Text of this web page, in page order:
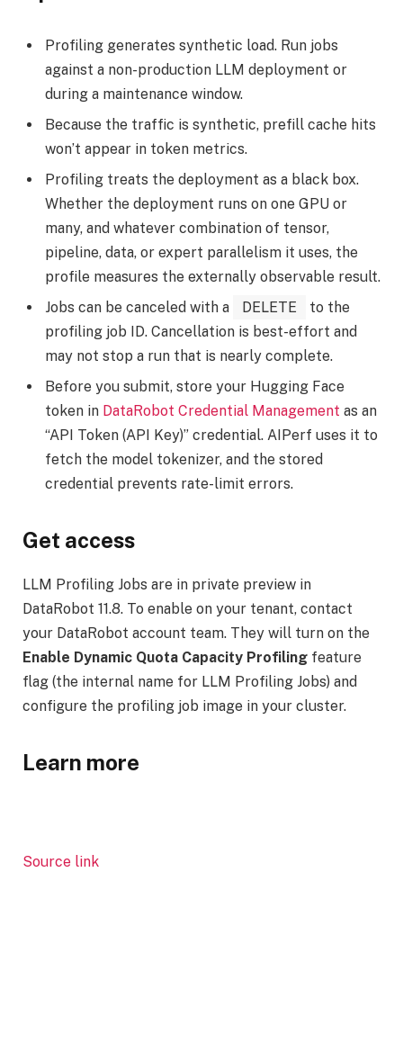
Profiling generates synthetic load. Run jobs
against a non-production LLM deployment or
during a maintenance window.
Because the traffic is synthetic, prefill cache hits
won’t appear in token metrics.
Profiling treats the deployment as a black box.
Whether the deployment runs on one GPU or
many, and whatever combination of tensor,
pipeline, data, or expert parallelism it uses, the
profile measures the externally observable result.
Jobs can be canceled with a
DELETE
to the
profiling job ID. Cancellation is best-effort and
may not stop a run that is nearly complete.
Before you submit, store your Hugging Face
token in DataRobot Credential Management as an
“API Token (API Key)” credential. AIPerf uses it to
fetch the model tokenizer, and the stored
credential prevents rate-limit errors.
Get access
LLM Profiling Jobs are in private preview in
DataRobot 11.8. To enable on your tenant, contact
your DataRobot account team. They will turn on the
Enable Dynamic Quota Capacity Profiling feature
flag (the internal name for LLM Profiling Jobs) and
configure the profiling job image in your cluster.
Learn more
Source link